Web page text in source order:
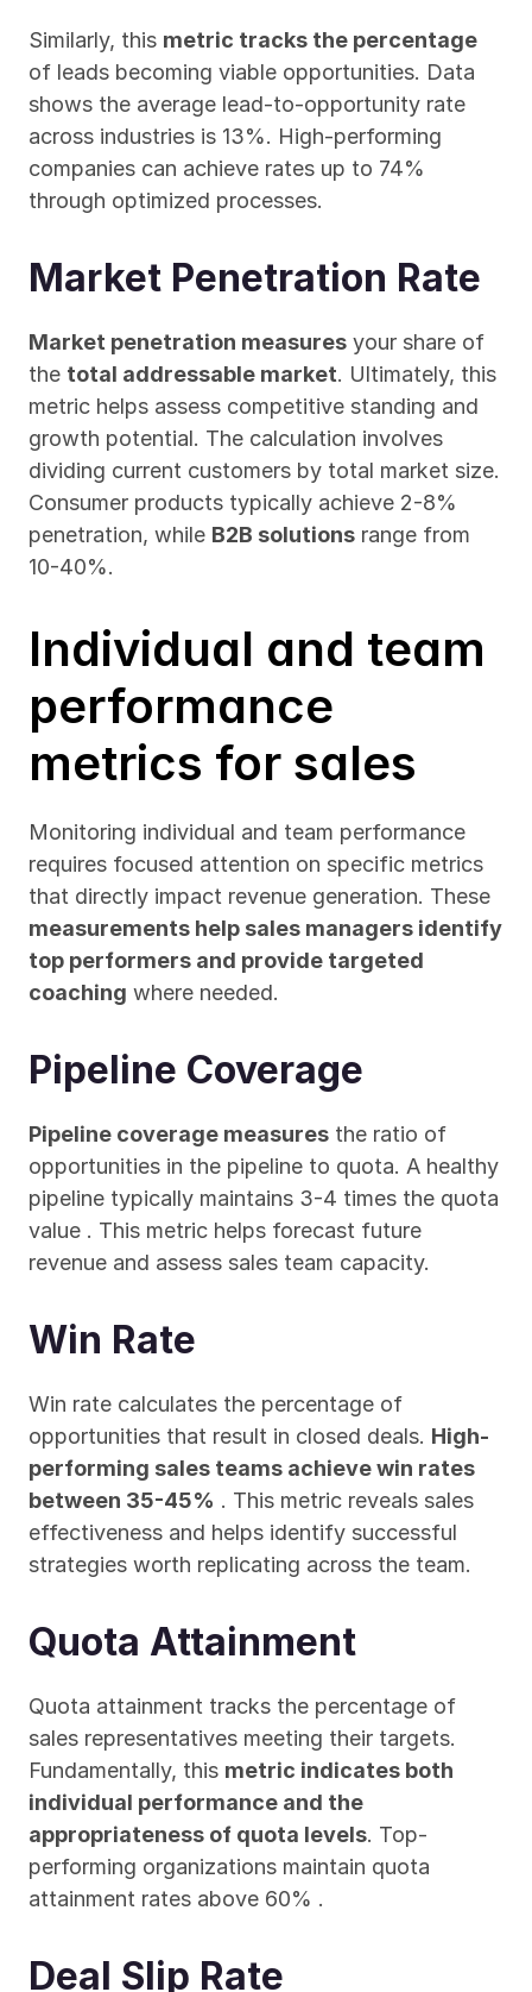
Similarly, this metric tracks the percentage
of leads becoming viable opportunities. Data
shows the average lead-to-opportunity rate
across industries is 13%. High-performing
companies can achieve rates up to 74%
through optimized processes.
Market Penetration Rate
Market penetration measures your share of
the total addressable market. Ultimately, this
metric helps assess competitive standing and
growth potential. The calculation involves
dividing current customers by total market size.
Consumer products typically achieve 2-8%
penetration, while B2B solutions range from
10-40%.
Individual and team
performance
metrics for sales
Monitoring individual and team performance
requires focused attention on specific metrics
measurements help sales managers identify
top performers and provide targeted
coaching where needed.
Pipeline Coverage
Pipeline coverage measures the ratio of
opportunities in the pipeline to quota. A healthy
pipeline typically maintains 3-4 times the quota
value . This metric helps forecast future
revenue and assess sales team capacity.
Win Rate
Win rate calculates the percentage of
opportunities that result in closed deals. High-
performing sales teams achieve win rates
between 35-45% . This metric reveals sales
effectiveness and helps identify successful
strategies worth replicating across the team.
Quota Attainment
Quota attainment tracks the percentage of
sales representatives meeting their targets.
Fundamentally, this metric indicates both
individual performance and the
appropriateness of quota levels. Top-
performing organizations maintain quota
attainment rates above 60% .
Deal Slip Rate